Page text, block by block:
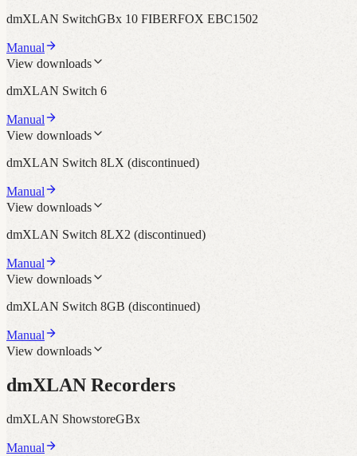
dmXLAN SwitchGBx 10 FIBERFOX EBC1502
Manual
View downloads
dmXLAN Switch 6
Manual
View downloads
dmXLAN Switch 8LX (discontinued)
Manual
View downloads
dmXLAN Switch 8LX2 (discontinued)
Manual
View downloads
dmXLAN Switch 8GB (discontinued)
Manual
View downloads
dmXLAN Recorders
dmXLAN ShowstoreGBx
Manual